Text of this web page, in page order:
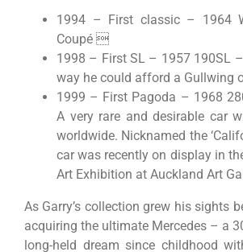
1994 – First classic – 1964
Coupé 
1998 – First SL – 1957 190SL
way he could afford a Gullwing
1999 – First Pagoda – 1968
A very rare and desirable car
worldwide. Nicknamed the
car was recently on display in
Art Exhibition at Auckland Art
As Garry’s collection grew his sights
acquiring the ultimate Mercedes – a
long-held dream since childhood